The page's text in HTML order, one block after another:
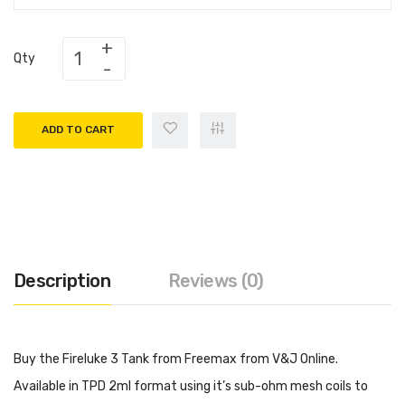
Qty
ADD TO CART
Description Reviews (0)
Buy the Fireluke 3 Tank from Freemax from V&J Online.
Available in TPD 2ml format using it’s sub-ohm mesh coils to